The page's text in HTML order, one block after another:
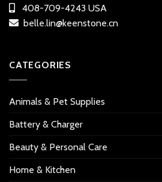
408-709-4243 USA
belle.lin@keenstone.cn
CATEGORIES
Animals & Pet Supplies
Battery & Charger
Beauty & Personal Care
Home & Kitchen